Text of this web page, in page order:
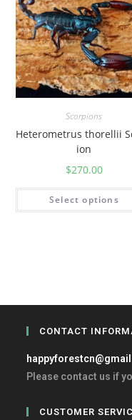
Scorpions
Heterometrus thorellii
ion
$270.00
Select options
CONTACT
Please contact us if
CUSTOMER